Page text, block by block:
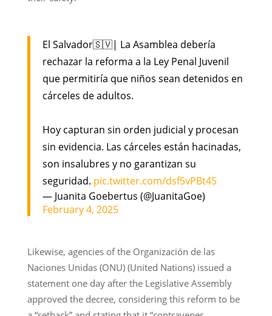
El Salvador🇸🇻| La Asamblea debería
rechazar la reforma a la Ley Penal Juvenil
que permitiría que niños sean detenidos en
cárceles de adultos.
Hoy capturan sin orden judicial y procesan
sin evidencia. Las cárceles están hacinadas,
son insalubres y no garantizan su
seguridad. pic.twitter.com/dsf5vPBt45
— Juanita Goebertus (@JuanitaGoe)
February 4, 2025
Likewise, agencies of the Organización de las
Naciones Unidas (ONU) (United Nations) issued a
statement one day after the Legislative Assembly
approved the decree, considering this reform to be